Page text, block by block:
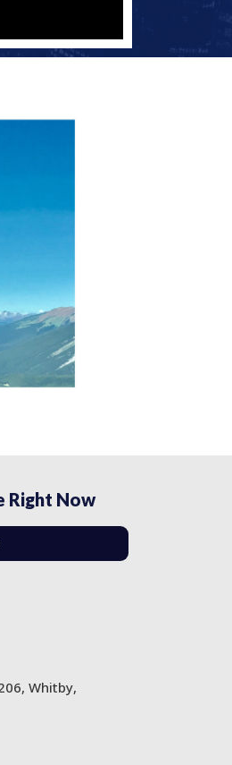
Right Now
206, Whitby,